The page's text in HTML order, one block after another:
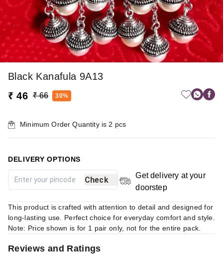
Black Kanafula 9A13
₹ 46 ₹ 66 30%
Minimum Order Quantity is 2 pcs
DELIVERY OPTIONS
Check
Get delivery at your
doorstep
This product is crafted with attention to detail and designed for
long-lasting use. Perfect choice for everyday comfort and style.
Note: Price shown is for 1 pair only, not for the entire pack.
Reviews and Ratings